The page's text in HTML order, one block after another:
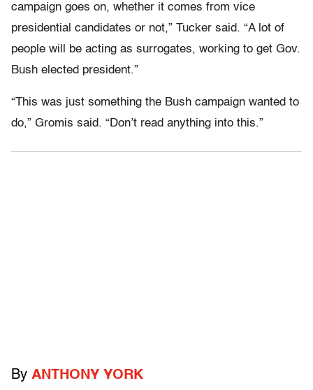
campaign goes on, whether it comes from vice
presidential candidates or not,” Tucker said. “A lot of
people will be acting as surrogates, working to get Gov.
Bush elected president.”
“This was just something the Bush campaign wanted to
do,” Gromis said. “Don’t read anything into this.”
By ANTHONY YORK